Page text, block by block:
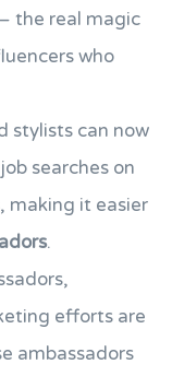
the real magic
who
stylists can now
searches on
, making it easier
.
efforts are
ambassadors